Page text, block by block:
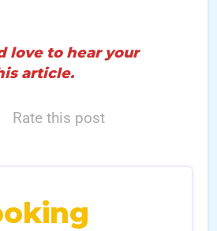
love to hear your
article.
Rate this post